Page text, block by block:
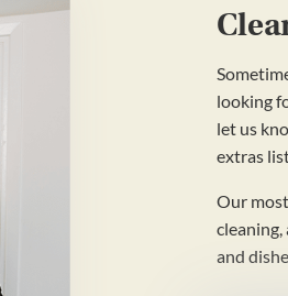
looking
let us
extras
Our
cleaning,
and